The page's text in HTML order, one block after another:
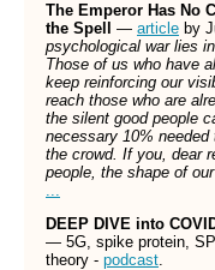
The Emperor Has No
the Spell
— article by
psychological war lies
Those of us who have
keep reinforcing our
reach those who are
the silent good people
necessary 10%
the crowd. If you, dear
people, the shape of
...
DEEP DIVE into
— 5G, spike protein,
theory - podcast.